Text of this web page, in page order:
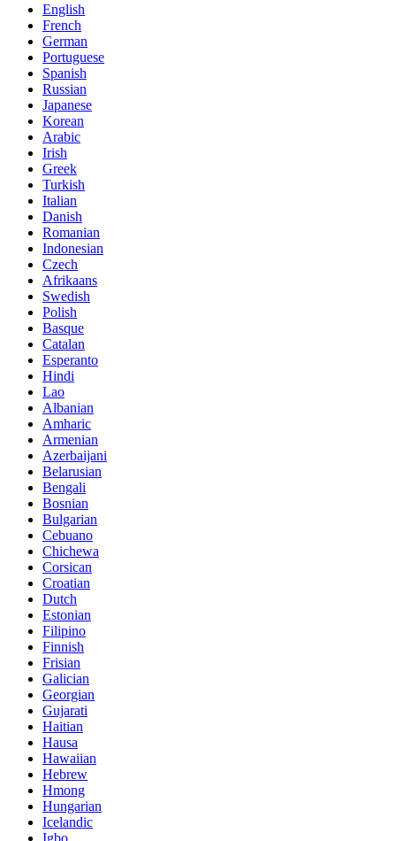
English
French
German
Portuguese
Spanish
Russian
Japanese
Korean
Arabic
Irish
Greek
Turkish
Italian
Danish
Romanian
Indonesian
Czech
Afrikaans
Swedish
Polish
Basque
Catalan
Esperanto
Hindi
Lao
Albanian
Amharic
Armenian
Azerbaijani
Belarusian
Bengali
Bosnian
Bulgarian
Cebuano
Chichewa
Corsican
Croatian
Dutch
Estonian
Filipino
Finnish
Frisian
Galician
Georgian
Gujarati
Haitian
Hausa
Hawaiian
Hebrew
Hmong
Hungarian
Icelandic
Igbo